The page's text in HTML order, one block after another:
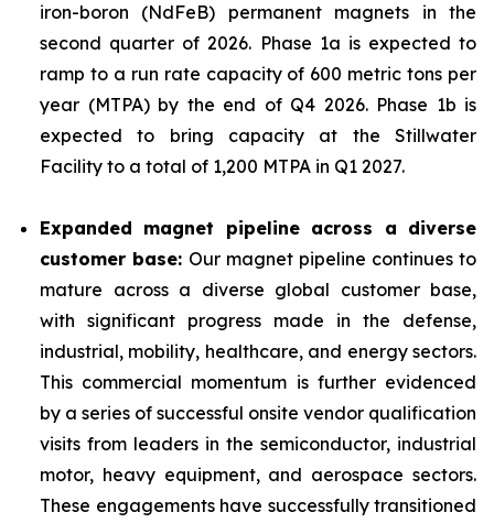
iron-boron (NdFeB) permanent magnets in the
second quarter of 2026. Phase 1a is expected to
ramp to a run rate capacity of 600 metric tons per
year (MTPA) by the end of Q4 2026. Phase 1b is
expected to bring capacity at the Stillwater
Facility to a total of 1,200 MTPA in Q1 2027.
Expanded magnet pipeline across a diverse
customer base: Our magnet pipeline continues to
mature across a diverse global customer base,
with significant progress made in the defense,
industrial, mobility, healthcare, and energy sectors.
This commercial momentum is further evidenced
by a series of successful onsite vendor qualification
visits from leaders in the semiconductor, industrial
motor, heavy equipment, and aerospace sectors.
These engagements have successfully transitioned